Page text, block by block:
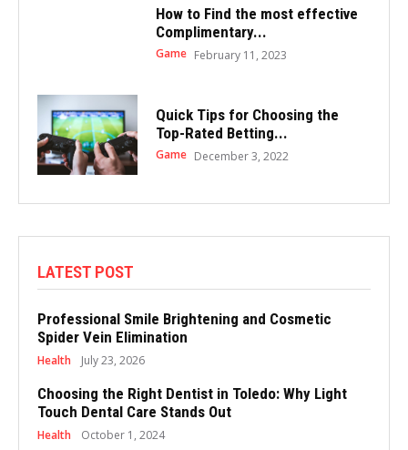
How to Find the most effective
Complimentary...
Game February 11, 2023
Quick Tips for Choosing the
Top-Rated Betting...
Game December 3, 2022
LATEST POST
Professional Smile Brightening and Cosmetic
Spider Vein Elimination
Health July 23, 2026
Choosing the Right Dentist in Toledo: Why Light
Touch Dental Care Stands Out
Health October 1, 2024